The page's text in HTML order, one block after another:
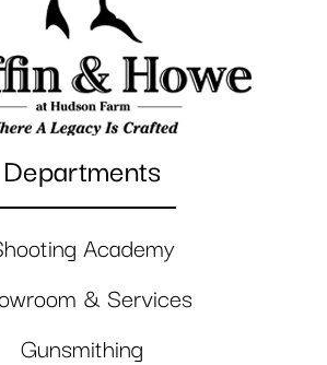
Departments
Academy
& Services
Gunsmithing